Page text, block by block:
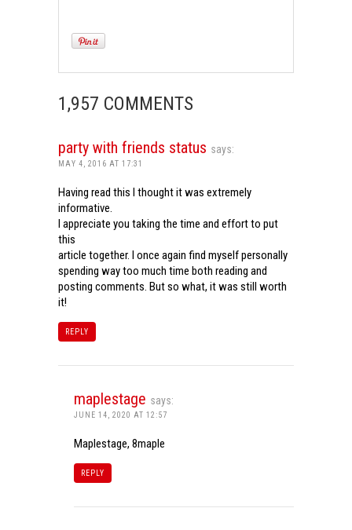
1,957 COMMENTS
party with friends status says:
MAY 4, 2016 AT 17:31
Having read this I thought it was extremely
informative.
I appreciate you taking the time and effort to put
this
article together. I once again find myself personally
spending way too much time both reading and
posting comments. But so what, it was still worth
it!
REPLY
maplestage says:
JUNE 14, 2020 AT 12:57
Maplestage, 8maple
REPLY